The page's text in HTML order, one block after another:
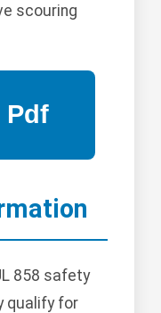
scouring
858 safety
qualify for